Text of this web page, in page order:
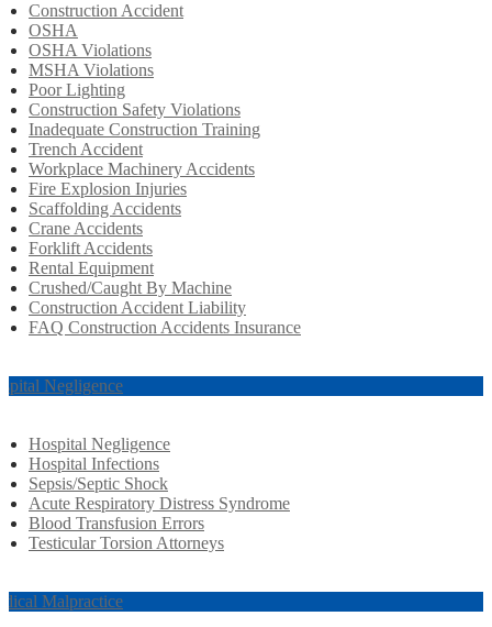
Construction Accident
OSHA
OSHA Violations
MSHA Violations
Poor Lighting
Construction Safety Violations
Inadequate Construction Training
Trench Accident
Workplace Machinery Accidents
Fire Explosion Injuries
Scaffolding Accidents
Crane Accidents
Forklift Accidents
Rental Equipment
Crushed/Caught By Machine
Construction Accident Liability
FAQ Construction Accidents Insurance
Negligence
Hospital Negligence
Hospital Infections
Sepsis/Septic Shock
Acute Respiratory Distress Syndrome
Blood Transfusion Errors
Testicular Torsion Attorneys
Malpractice